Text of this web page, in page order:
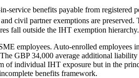
benefits payable from registered
civil partner exemptions are
fall outside the IHT exemption hierarchy.
employees. Auto-enrolled
GBP 34,000 average additional
individual IHT exposure but in the
benefits framework.